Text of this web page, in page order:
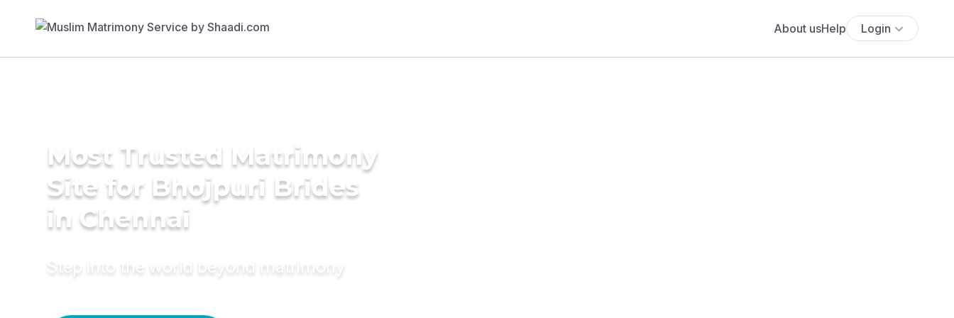
About usHelp Login
Most Trusted Matrimony
Site for Bhojpuri Brides
in Chennai
Step into the world beyond matrimony